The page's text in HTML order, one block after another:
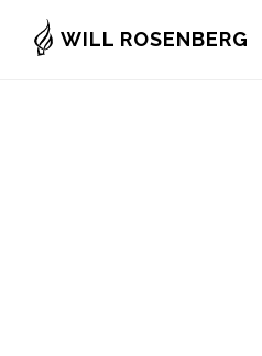
WILL ROSENBERG